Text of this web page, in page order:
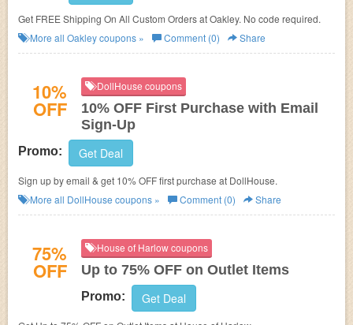
Get FREE Shipping On All Custom Orders at Oakley. No code required.
More all Oakleycoupons » Comment (0) Share
10%
OFF
DollHouse coupons
10% OFF First Purchase with Email
Sign-Up
Promo: Get Deal
Sign up by email & get 10% OFF first purchase at DollHouse.
More all DollHouse coupons » Comment (0) Share
75%
OFF
House of Harlow coupons
Up to 75% OFF on Outlet Items
Promo: Get Deal